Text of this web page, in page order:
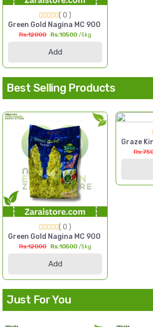
Millet Seed Pakistan
( 0 )
Green Gold Nagina MC 900 F1 Hybrid
Rs:12000 Rs:10500 /5kg
Add
Best Selling Products
Millet Seed Pakistan
2kg High Yield Till Seed Pakistan
( 0 )
Green Gold Nagina MC 900 F1 Hybrid
Rs:12000 Rs:10500 /5kg
Add
Graze
Just For You